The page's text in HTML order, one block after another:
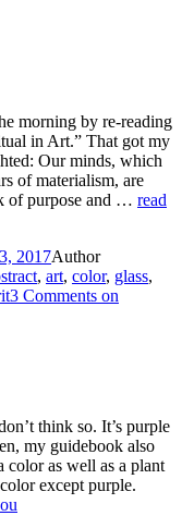
morning by re-reading
in Art.” That got my
Our minds, which
of materialism, are
of purpose and … read
2017Author
, art, color, glass,
3 Comments on
think so. It’s purple
my guidebook also
color as well as a plant
except purple.